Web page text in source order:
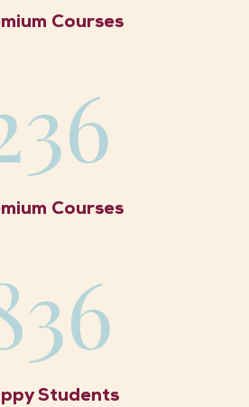
Courses
Courses
Students